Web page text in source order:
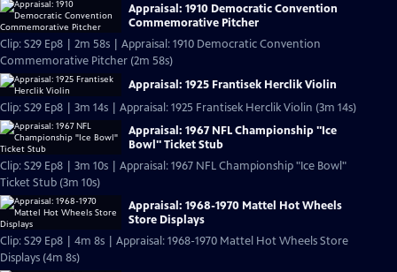
Appraisal: 1910 Democratic Convention
Commemorative Pitcher
Clip: S29 Ep8 | 2m 58s | Appraisal: 1910 Democratic Convention
Commemorative Pitcher (2m 58s)
Appraisal: 1925 Frantisek Herclik Violin
Clip: S29 Ep8 | 3m 14s | Appraisal: 1925 Frantisek Herclik Violin (3m 14s)
Appraisal: 1967 NFL Championship "Ice
Bowl" Ticket Stub
Clip: S29 Ep8 | 3m 10s | Appraisal: 1967 NFL Championship "Ice Bowl"
Ticket Stub (3m 10s)
Appraisal: 1968-1970 Mattel Hot Wheels
Store Displays
Clip: S29 Ep8 | 4m 8s | Appraisal: 1968-1970 Mattel Hot Wheels Store
Displays (4m 8s)